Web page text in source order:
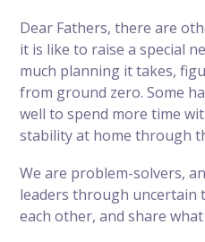
Dear Fathers, there are
it is like to raise a special
much planning it takes,
from ground zero. Some
well to spend more time
stability at home through
We are problem-solvers,
leaders through uncertain
each other, and share